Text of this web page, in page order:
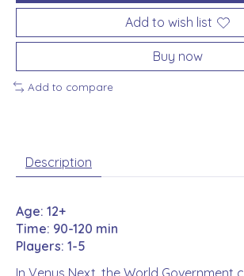
Add to wish list
Buy now
Add to compare
Description
Age: 12+
Time: 90-120 min
Players: 1-5
In Venus Next, the World Government